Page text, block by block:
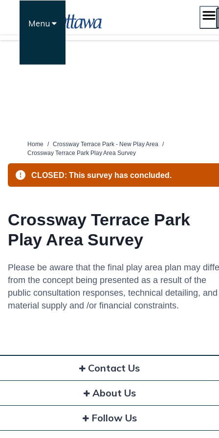
Menu
Home / Crossway Terrace Park - New Play Area /
Crossway Terrace Park Play Area Survey
CLOSED: This survey has concluded.
Crossway Terrace Park
Play Area Survey
Please be aware that the final play area plan may
from the concept being presented as a result of the
public consultation responses, technical detailing, and
material supply and /or financial constraints.
Contact Us
About Us
Follow Us